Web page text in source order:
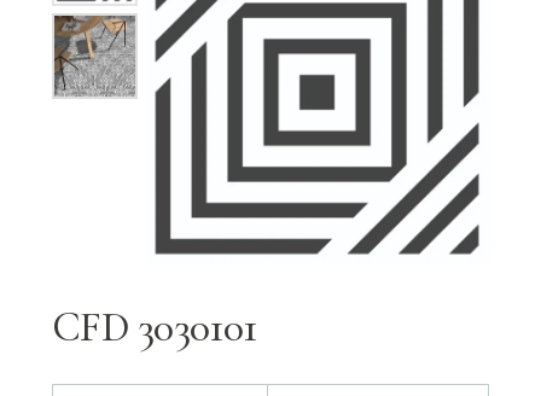
CFD 3030101